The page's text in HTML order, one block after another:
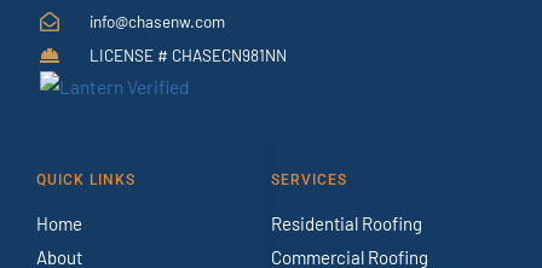
info@chasenw.com
LICENSE # CHASECN981NN
QUICK LINKS
Home
About
SERVICES
Residential Roofing
Commercial Roofing